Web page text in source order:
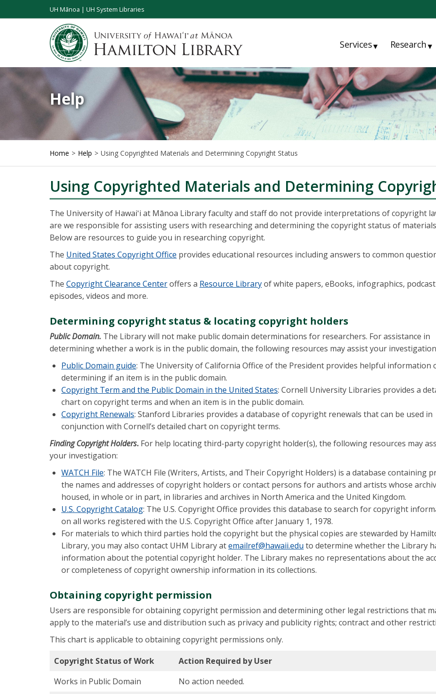
UH Mānoa | UH System Libraries
Services▾ Research▾
Help
Home Help Using Copyrighted Materials and Determining Copyright Status
Using Copyrighted Materials and Determining
The University of Hawaiʻi at Mānoa Library faculty and staff do not provide interpretations of copyright
are we responsible for assisting users with researching and determining the copyright status of
Below are resources to guide you in researching copyright.
The United States Copyright Office provides educational resources including answers to common
about copyright.
The Copyright Clearance Centeroffers a Resource Libraryof white papers, eBooks, infographics, podcast
episodes, videos and more.
Determining copyright status & locating copyright holders
Public Domain. The Library will not make public domain determinations for researchers. For assistance in
determining whether a work is in the public domain, the following resources may assist your
Public Domain guide: The University of California Office of the President provides helpful information
determining if an item is in the public domain.
Copyright Term and the Public Domain in the United States: Cornell University Libraries provides a
chart on copyright terms and when an item is in the public domain.
Copyright Renewals: Stanford Libraries provides a database of copyright renewals that can be used in
conjunction with Cornell’s detailed chart on copyright terms.
Finding Copyright Holders. For help locating third-party copyright holder(s), the following resources may
your investigation:
WATCH File: The WATCH File (Writers, Artists, and Their Copyright Holders) is a database containing
the names and addresses of copyright holders or contact persons for authors and artists whose
housed, in whole or in part, in libraries and archives in North America and the United Kingdom.
U.S. Copyright Catalog: The U.S. Copyright Office provides this database to search for copyright
on all works registered with the U.S. Copyright Office after January 1, 1978.
For materials to which third parties hold the copyright but the physical copies are stewarded by
Library, you may also contact UHM Library atemailref@hawaii.edu to determine whether the Library
information about the potential copyright holder. The Library makes no representations about the
or completeness of copyright ownership information in its collections.
Obtaining copyright permission
Users are responsible for obtaining copyright permission and determining other legal restrictions that
apply to the material’s use and distribution such as privacy and publicity rights; contract and other
This chart is applicable to obtaining copyright permissions only.
Copyright Status of Work
Action Required by User
Works in Public Domain
No action needed.